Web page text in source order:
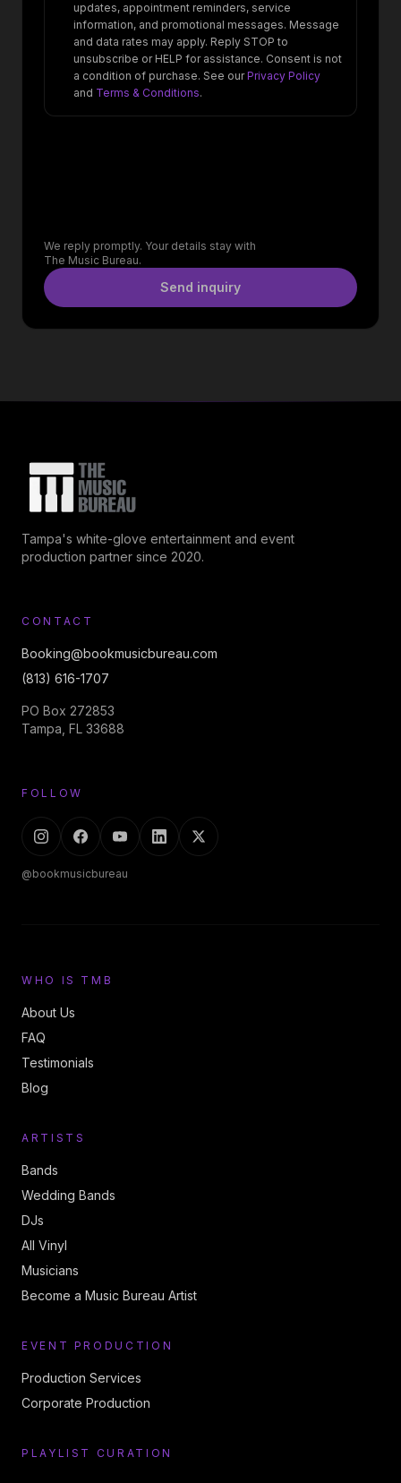
updates, appointment reminders, service
information, and promotional messages. Message
and data rates may apply. Reply STOP to
unsubscribe or HELP for assistance. Consent is not
a condition of purchase. See our Privacy Policy
and Terms & Conditions.
We reply promptly. Your details stay with
The Music Bureau.
Send inquiry
Tampa's white-glove entertainment and event
production partner since 2020.
CONTACT
Booking@bookmusicbureau.com
(813) 616-1707
PO Box 272853
Tampa, FL 33688
FOLLOW
@bookmusicbureau
WHO IS TMB
About Us
FAQ
Testimonials
Blog
ARTISTS
Bands
Wedding Bands
DJs
All Vinyl
Musicians
Become a Music Bureau Artist
EVENT PRODUCTION
Production Services
Corporate Production
PLAYLIST CURATION